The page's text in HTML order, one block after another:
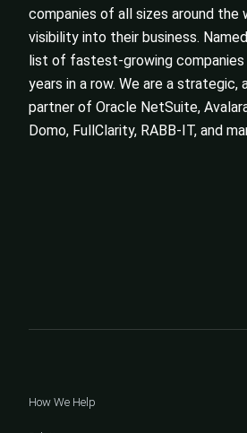
companies of all sizes around the
visibility into their business.
list of fastest-growing
years in a row. We are a strategic,
partner of Oracle NetSuite,
Domo, FullClarity, RABB-IT, and
How We Help